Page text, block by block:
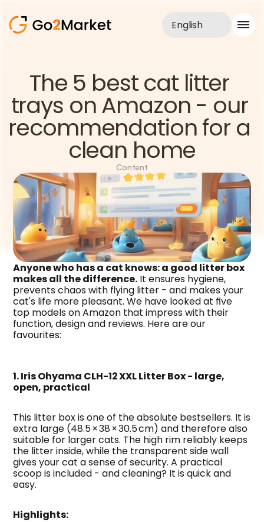
Portfolio
Case Study
Blog
About us
Services
English
The 5 best cat litter
trays on Amazon - our
recommendation for a
clean home
Content
Anyone who has a cat knows: a good litter box
makes all the difference. It ensures hygiene,
prevents chaos with flying litter - and makes your
cat's life more pleasant. We have looked at five
top models on Amazon that impress with their
function, design and reviews. Here are our
favourites:
1. Iris Ohyama CLH-12 XXL Litter Box - large,
open, practical
This litter box is one of the absolute bestsellers. It is
extra large (48.5 × 38 × 30.5 cm) and therefore also
suitable for larger cats. The high rim reliably keeps
the litter inside, while the transparent side wall
gives your cat a sense of security. A practical
scoop is included - and cleaning? It is quick and
easy.
Highlights: